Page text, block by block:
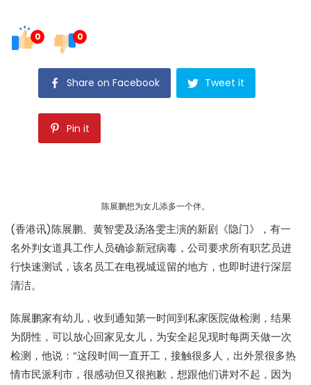
0 0
Share on Facebook Tweet it
Pin it
陈展鹏想为女儿添多一个伴。
(香港讯)陈展鹏、黄智雯及汤洛雯主演的新剧《隐门》，有一
名外判女道具工作人员确诊新冠病毒，公司要求所有职艺员进
行快速测试，该名员工在电视城逗留的地方，也即时进行深层
清洁。
陈展鹏家有幼儿，收到通知第一时间到私家医院做检测，结果
为阴性，可以放心回家见女儿，为安全起见现时每两天做一次
检测，他说：“这段时间一直开工，接触很多人，出外景很多热
情市民派利市，很感动但又很抱歉，想跟他们讲对不起，因为